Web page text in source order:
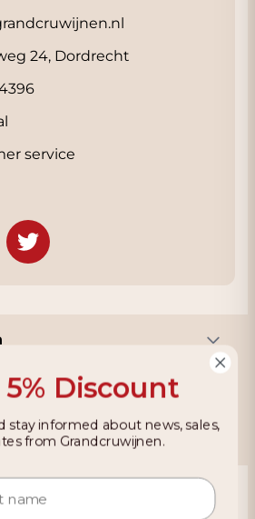
24, Dordrecht
service
5% Discount
stay informed about news, sales,
from Grandcruwijnen.